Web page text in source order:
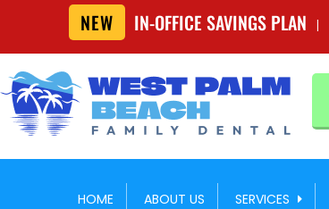
NEW IN-OFFICE SAVINGS PLAN |
HOME ABOUT US SERVICES